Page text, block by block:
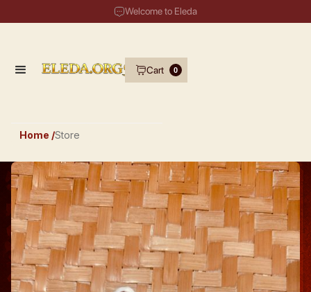
Welcome to Eleda
Cart 0
Home /Store